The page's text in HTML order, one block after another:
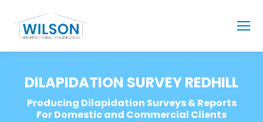
DILAPIDATION SURVEY REDHILL
Producing Dilapidation Surveys & Reports
For Domestic and Commercial Clients